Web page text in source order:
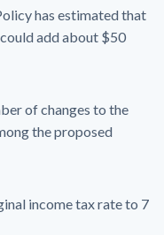
has estimated that
add about $50
of changes to the
the proposed
income tax rate to 7